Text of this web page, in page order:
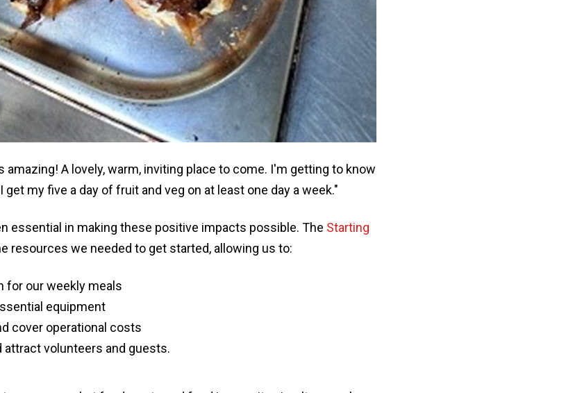
amazing! A lovely, warm, inviting place to come. I'm getting to know
my five a day of fruit and veg on at least one day a week."
essential in making these positive impacts possible. The Starting
resources we needed to get started, allowing us to:
for our weekly meals
equipment
cover operational costs
attract volunteers and guests.